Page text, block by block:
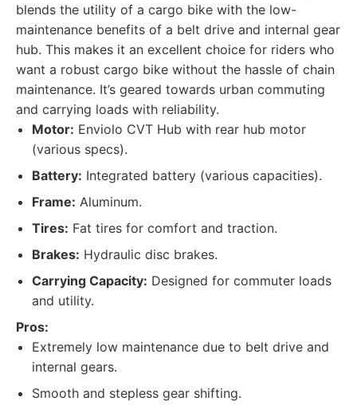
blends the utility of a cargo bike with the low-
maintenance benefits of a belt drive and internal gear
hub. This makes it an excellent choice for riders who
want a robust cargo bike without the hassle of chain
maintenance. It’s geared towards urban commuting
and carrying loads with reliability.
Motor: Enviolo CVT Hub with rear hub motor
(various specs).
Battery: Integrated battery (various capacities).
Frame: Aluminum.
Tires: Fat tires for comfort and traction.
Brakes: Hydraulic disc brakes.
Carrying Capacity: Designed for commuter loads
and utility.
Pros:
Extremely low maintenance due to belt drive and
internal gears.
Smooth and stepless gear shifting.